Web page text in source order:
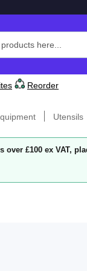
Reorder
Utensils
over £100 ex VAT,